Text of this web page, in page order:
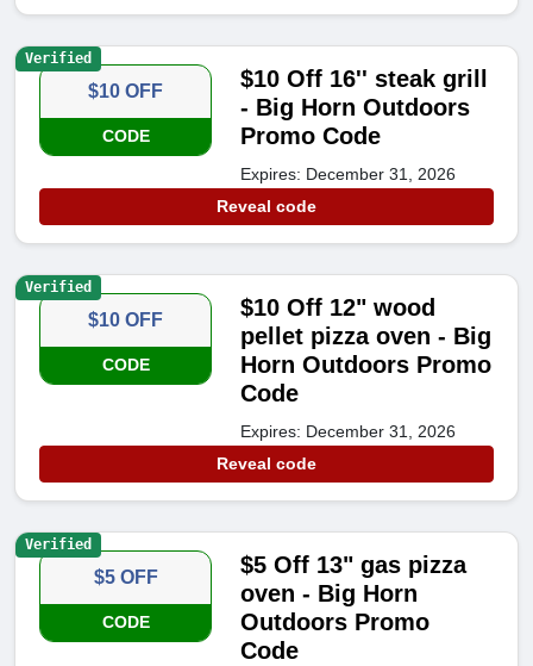
$10 OFF
CODE
$10 Off 16'' steak grill
- Big Horn Outdoors
Promo Code
Expires: December 31, 2026
Reveal code
Verified
$10 OFF
CODE
$10 Off 12" wood
pellet pizza oven - Big
Horn Outdoors Promo
Code
Expires: December 31, 2026
Reveal code
Verified
$5 OFF
CODE
$5 Off 13" gas pizza
oven - Big Horn
Outdoors Promo
Code
Verified